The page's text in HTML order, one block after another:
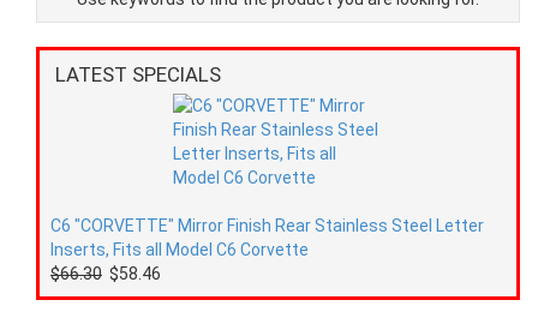
LATEST SPECIALS
C6 "CORVETTE" Mirror Finish Rear Stainless Steel Letter
Inserts, Fits all Model C6 Corvette
$66.30 $58.46